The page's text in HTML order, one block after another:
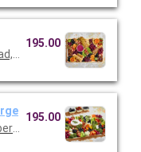
cookies, brownies,
195.00
mini tomatoes,
195.00